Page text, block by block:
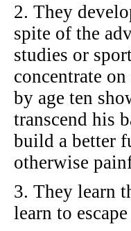
2. They
spite of the
studies or
concentrate
by age ten
transcend his
build a better
otherwise
3. They learn
learn to